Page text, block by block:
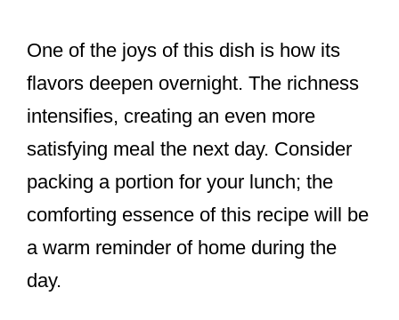
One of the joys of this dish is how its
flavors deepen overnight. The richness
intensifies, creating an even more
satisfying meal the next day. Consider
packing a portion for your lunch; the
comforting essence of this recipe will be
a warm reminder of home during the
day.